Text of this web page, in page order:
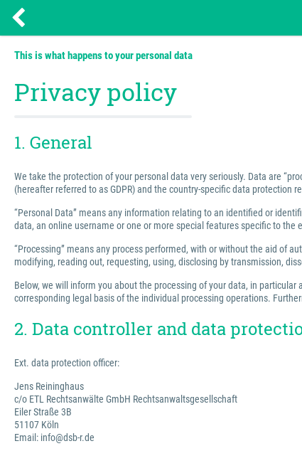
This is what happens to your personal data
Privacy policy
1. General
We take the protection of your personal data very seriously. Data are
(hereafter referred to as GDPR) and the country-specific data protection
“Personal Data” means any information relating to an identified or
data, an online username or one or more special features specific to
“Processing” means any process performed, with or without the aid of
modifying, reading out, requesting, using, disclosing by transmission,
Below, we will inform you about the processing of your data, in
corresponding legal basis of the individual processing operations.
2. Data controller and data
Ext. data protection officer:
Jens Reininghaus
c/o ETL Rechtsanwälte GmbH Rechtsanwaltsgesellschaft
Eiler Straße 3B
51107 Köln
Email: info@dsb-r.de